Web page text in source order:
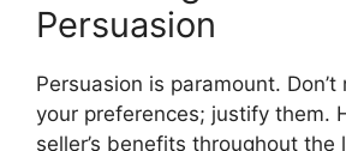
Persuasion
Persuasion is paramount.
your preferences; justify them.
seller’s benefits throughout the